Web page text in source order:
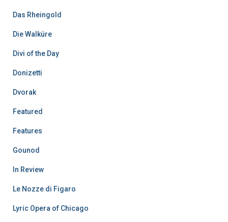
Das Rheingold
Die Walküre
Divi of the Day
Donizetti
Dvorak
Featured
Features
Gounod
In Review
Le Nozze di Figaro
Lyric Opera of Chicago